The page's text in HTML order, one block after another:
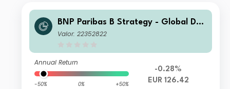
BNP Paribas B Strategy - Global Def
ensive Life-Capitalisation
Valor: 22352822
Annual Return
-50% 0% +50%
-0.28%
EUR 126.42